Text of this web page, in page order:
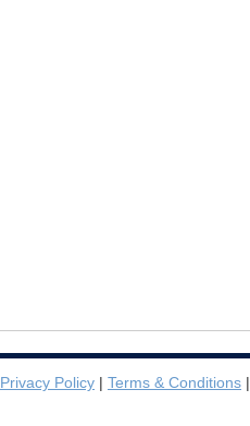
Privacy Policy | Terms & Conditions |